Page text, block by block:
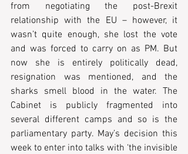
from negotiating the post-Brexit
relationship with the EU – however, it
wasn’t quite enough, she lost the vote
and was forced to carry on as PM. But
now she is entirely politically dead,
resignation was mentioned, and the
sharks smell blood in the water. The
Cabinet is publicly fragmented into
several different camps and so is the
parliamentary party. May’s decision this
week to enter into talks with ‘the invisible